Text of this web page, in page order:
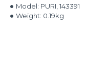
Model: PURI, 143391
Weight: 0.19kg